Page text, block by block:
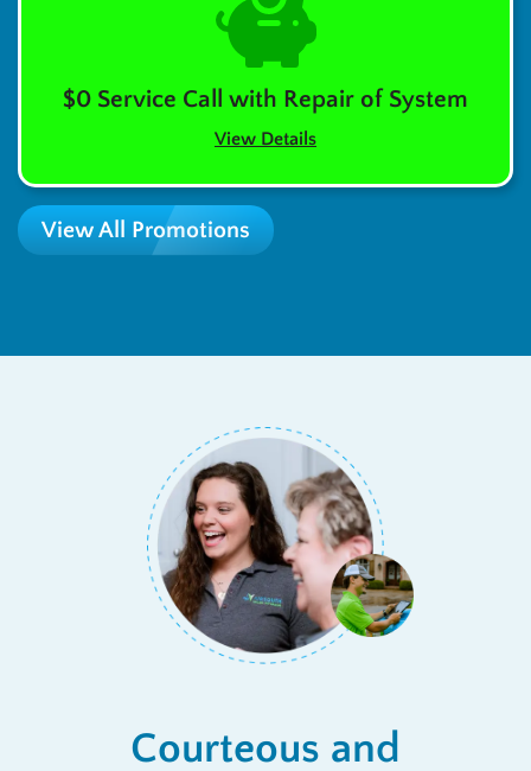
$0 Service Call with Repair of System
View Details
View All Promotions
Courteous and